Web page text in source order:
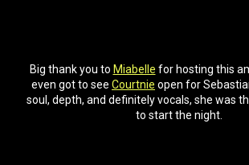
Big thank you to Miabelle for hosting this
even got to see Courtnie open for
soul, depth, and definitely vocals, she was
to start the night.